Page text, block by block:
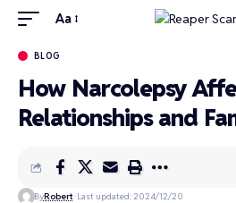
Aa
BLOG
How Narcolepsy
Relationships and
ByRobert Last updated: 2024/12/20